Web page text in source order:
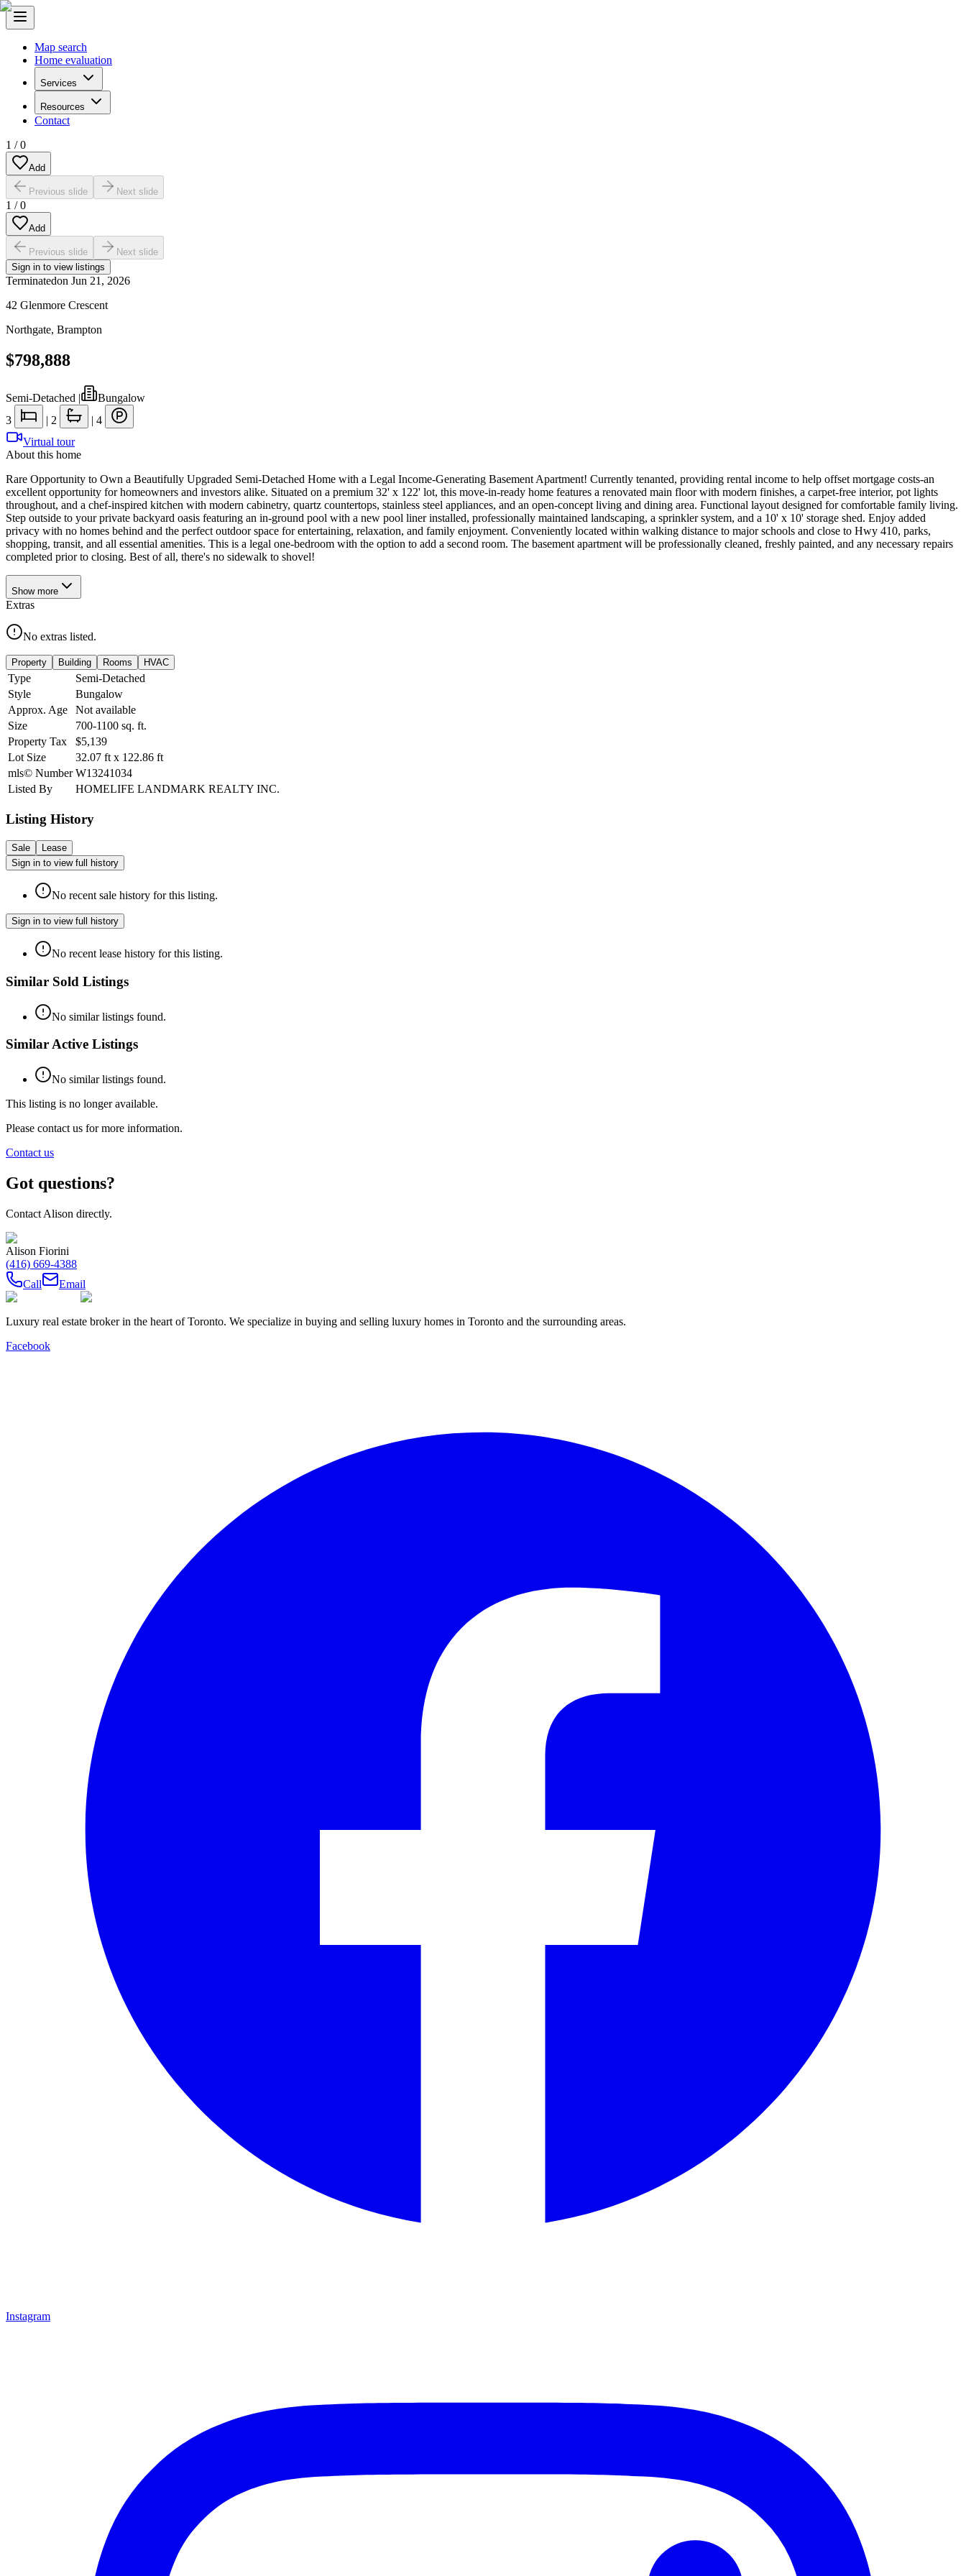
Map search
Home evaluation
Services
Resources
Contact
1 /0
Add
Previous slide Next slide
1 /0
Add
Previous slide
Next slide
Sign in to view listings
Terminatedon Jun 21, 2026
42 Glenmore Crescent
Northgate, Brampton
$798,888
Semi-Detached |
Bungalow
3
| 2 | 4
Virtual tour
About this home
Rare Opportunity to Own a Beautifully Upgraded Semi-Detached Home with a Legal Income-Generating Basement Apartment! Currently tenanted, providing rental income to help offset mortgage costs-an
excellent opportunity for homeowners and investors alike. Situated on a premium 32' x 122' lot, this move-in-ready home features a renovated main floor with modern finishes, a carpet-free interior, pot lights
throughout, and a chef-inspired kitchen with modern cabinetry, quartz countertops, stainless steel appliances, and an open-concept living and dining area. Functional layout designed for comfortable family living.
Step outside to your private backyard oasis featuring an in-ground pool with a new pool liner installed, professionally maintained landscaping, a sprinkler system, and a 10' x 10' storage shed. Enjoy added
privacy with no homes behind and the perfect outdoor space for entertaining, relaxation, and family enjoyment. Conveniently located within walking distance to major schools and close to Hwy 410, parks,
shopping, transit, and all essential amenities. This is a legal one-bedroom with the option to add a second room. The basement apartment will be professionally cleaned, freshly painted, and any necessary repairs
completed prior to closing. Best of all, there's no sidewalk to shovel!
Show more
Extras
No extras listed.
Property Building Rooms HVAC
Type
Semi-Detached
Style
Bungalow
Approx. Age
Not available
Size
700-1100 sq. ft.
Property Tax
$5,139
Lot Size
32.07 ft x 122.86 ft
mls© Number W13241034
Listed By
HOMELIFE LANDMARK REALTY INC.
Listing History
Sale
Lease
Sign in to view full history
No recent sale history for this listing.
Sign in to view full history
No recent lease history for this listing.
Similar Sold Listings
No similar listings found.
Similar Active Listings
No similar listings found.
This listing is no longer available.
Please contact us for more information.
Contact us
Got questions?
Contact Alison directly.
Alison Fiorini
(416) 669-4388
Call
Email
Luxury real estate broker in the heart of Toronto. We specialize in buying and selling luxury homes in Toronto and the surrounding areas.
Facebook
Instagram